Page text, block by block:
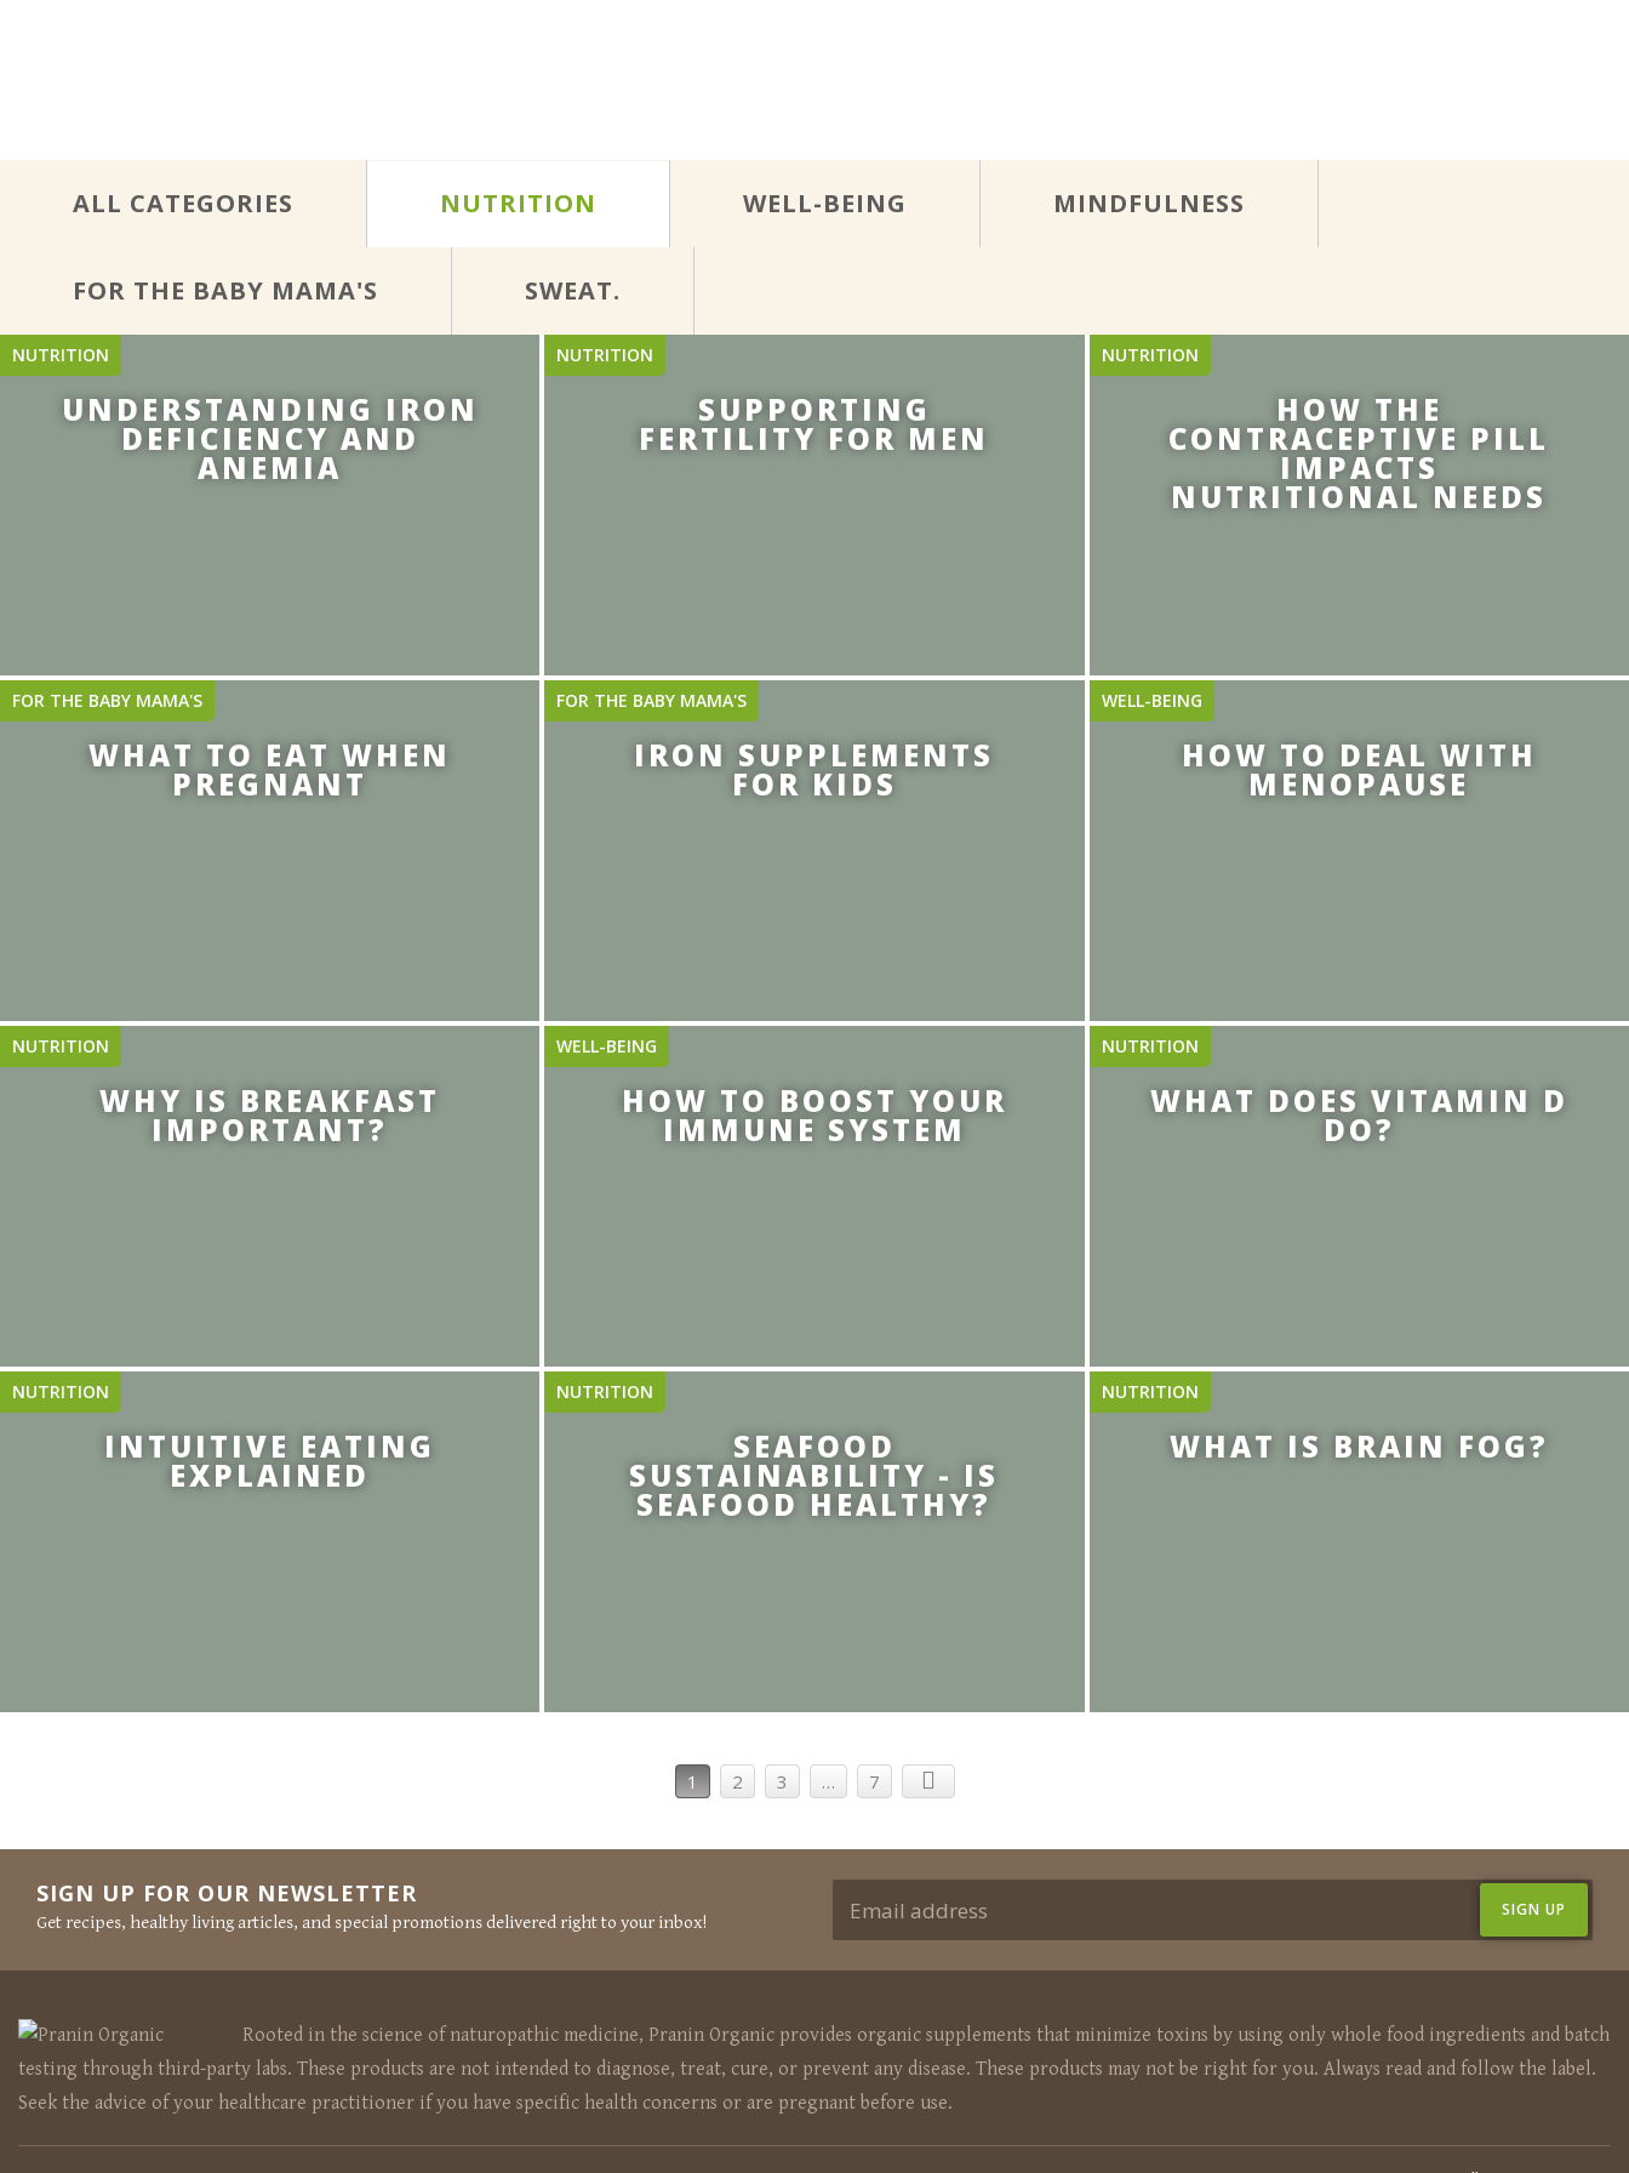
ALL CATEGORIES NUTRITION WELL-BEING MINDFULNESS
FOR THE BABY MAMA'S SWEAT.
NUTRITION
UNDERSTANDING IRON
DEFICIENCY AND
ANEMIA
NUTRITION
SUPPORTING
FERTILITY FOR MEN
NUTRITION
HOW THE
CONTRACEPTIVE PILL
IMPACTS
NUTRITIONAL NEEDS
FOR THE BABY MAMA'S
WHAT TO EAT WHEN
PREGNANT
FOR THE BABY MAMA'S
IRON SUPPLEMENTS
FOR KIDS
WELL-BEING
HOW TO DEAL WITH
MENOPAUSE
NUTRITION
WHY IS BREAKFAST
IMPORTANT?
WELL-BEING
HOW TO BOOST YOUR
IMMUNE SYSTEM
NUTRITION
WHAT DOES VITAMIN D
DO?
NUTRITION
INTUITIVE EATING
EXPLAINED
NUTRITION
SEAFOOD
SUSTAINABILITY - IS
SEAFOOD HEALTHY?
NUTRITION
WHAT IS BRAIN FOG?
1 2 3 … 7
SIGN UP FOR OUR NEWSLETTER
Get recipes, healthy living articles, and special promotions delivered right to your inbox!
Rooted in the science of naturopathic medicine, Pranin Organic provides organic supplements that minimize toxins by using only whole food ingredients and batch
testing through third-party labs. These products are not intended to diagnose, treat, cure, or prevent any disease. These products may not be right for you. Always read and follow the label.
Seek the advice of your healthcare practitioner if you have specific health concerns or are pregnant before use.